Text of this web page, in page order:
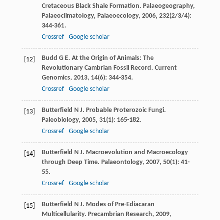
Cretaceous Black Shale Formation. Palaeogeography,
Palaeoclimatology, Palaeoecology, 2006, 232(2/3/4):
344-361.
Crossref
Google scholar
[12] Budd G E. At the Origin of Animals: The
Revolutionary Cambrian Fossil Record. Current
Genomics, 2013, 14(6): 344-354.
Crossref
Google scholar
[13] Butterfield N J. Probable Proterozoic Fungi.
Paleobiology, 2005, 31(1): 165-182.
Crossref
Google scholar
[14] Butterfield N J. Macroevolution and Macroecology
through Deep Time. Palaeontology, 2007, 50(1): 41-
55.
Crossref
Google scholar
[15] Butterfield N J. Modes of Pre-Ediacaran
Multicellularity. Precambrian Research, 2009,